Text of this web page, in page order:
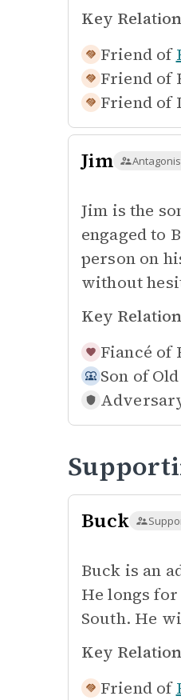
Key
Friend of
Friend of
Friend of
Jim
Jim is the
engaged to
person on
without
Key
Fiancé of
Son of
Buck
Buck is an
He longs
South. He
Key
Friend of